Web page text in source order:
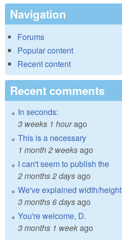
Navigation
Forums
Popular content
Recent content
Recent comments
In seconds:
3 weeks 1 hourago
This is a necessary
1 month 2 weeksago
I can't seem to publish the
2 months 2 daysago
We've explained width/height
3 months 6 daysago
You're welcome, D.
3 months 1 weekago